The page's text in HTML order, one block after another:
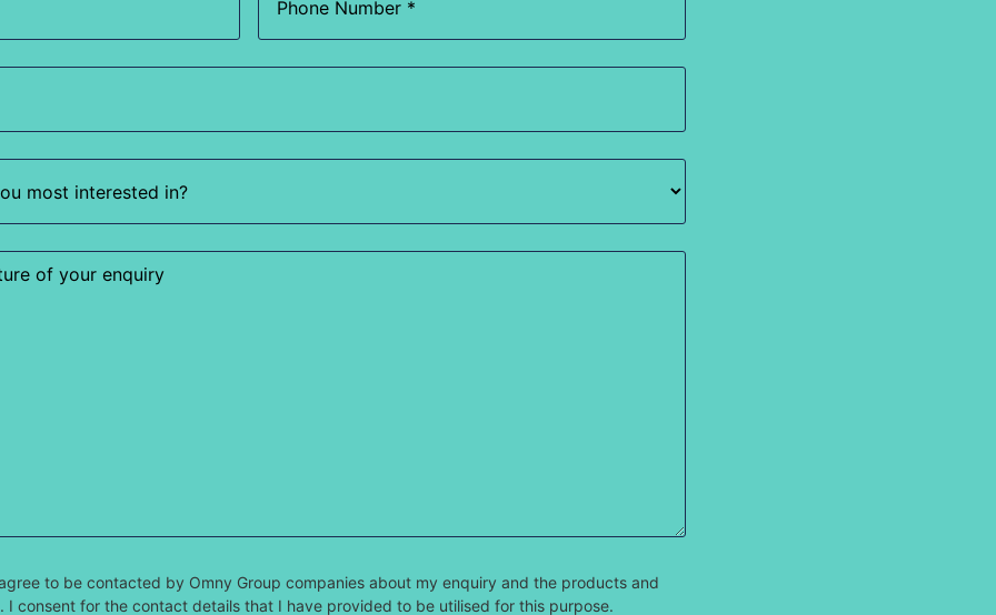
to be contacted by Omny Group companies about my enquiry and the products and
I consent for the contact details that I have provided to be utilised for this purpose.